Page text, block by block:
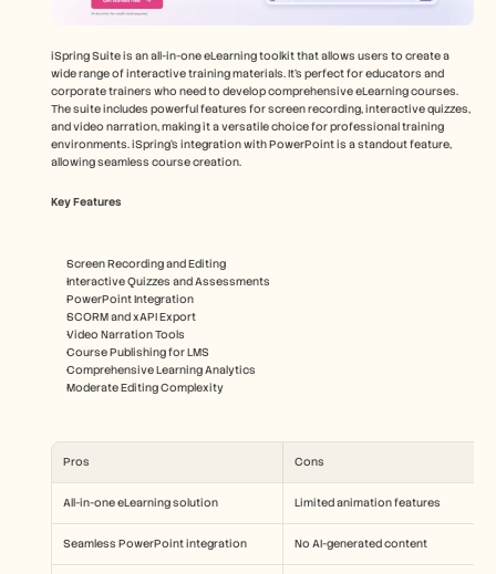
iSpring Suite is an all-in-one eLearning toolkit that allows users to create a
wide range of interactive training materials. It's perfect for educators and
corporate trainers who need to develop comprehensive eLearning courses.
The suite includes powerful features for screen recording, interactive quizzes,
and video narration, making it a versatile choice for professional training
environments. iSpring's integration with PowerPoint is a standout feature,
allowing seamless course creation.
Key Features
Screen Recording and Editing
Interactive Quizzes and Assessments
PowerPoint Integration
SCORM and xAPI Export
Video Narration Tools
Course Publishing for LMS
Comprehensive Learning Analytics
Moderate Editing Complexity
Pros Cons
All-in-one eLearning solution Limited animation features
Seamless PowerPoint integration No AI-generated content